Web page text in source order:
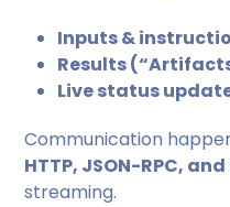
Inputs &
Results
Live status
Communication
HTTP, JSON-RPC, and
streaming.